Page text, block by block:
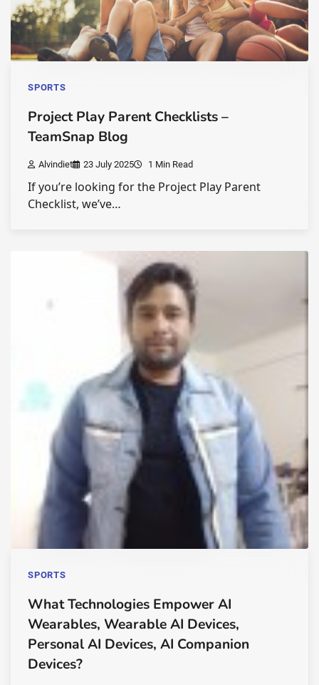
SPORTS
Project Play Parent Checklists –
TeamSnap Blog
Alvindiet 23 July 2025 1 Min Read
If you’re looking for the Project Play Parent
Checklist, we’ve…
SPORTS
What Technologies Empower AI
Wearables, Wearable AI Devices,
Personal AI Devices, AI Companion
Devices?